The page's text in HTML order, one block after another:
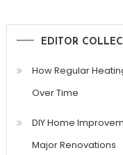
EDITOR
How Regular
Over Time
DIY Home
Major Renovations